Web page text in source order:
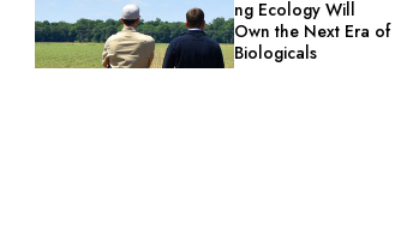
ng Ecology Will
Own the Next Era of
Biologicals